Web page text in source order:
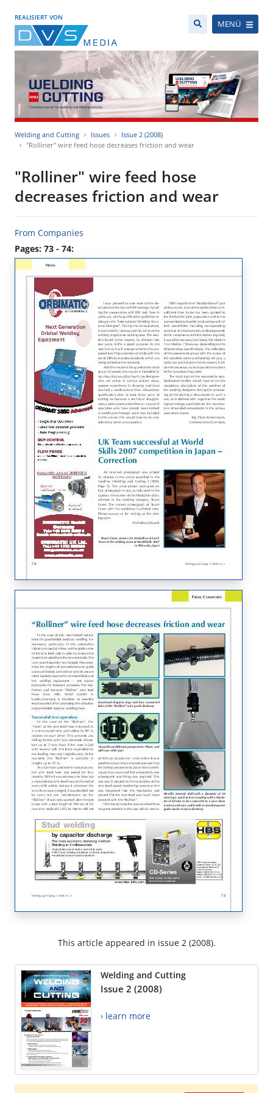
REALISIERT VON
MENÜ
Welding and Cutting Issues
Issue 2 (2008)
"Rolliner" wire feed hose decreases friction and wear
"Rolliner" wire feed hose
decreases friction and wear
From Companies
Pages: 73 - 74:
This article appeared in issue 2 (2008).
Welding and Cutting
Issue 2 (2008)
› learn more